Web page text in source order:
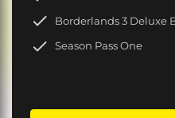
Borderlands 3 Deluxe
Season Pass One